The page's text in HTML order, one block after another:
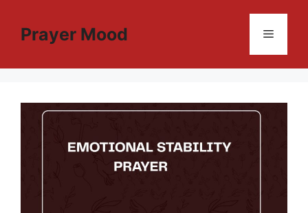
contentPrayer Mood Menu